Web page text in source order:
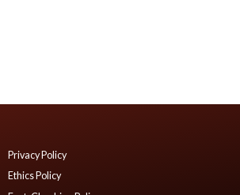
Privacy Policy
Ethics Policy